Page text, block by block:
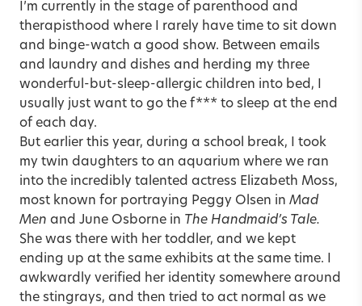
I’m currently in the stage of parenthood and
therapisthood where I rarely have time to sit down
and binge-watch a good show. Between emails
and laundry and dishes and herding my three
wonderful-but-sleep-allergic children into bed, I
usually just want to go the f*** to sleep at the end
of each day.
But earlier this year, during a school break, I took
my twin daughters to an aquarium where we ran
into the incredibly talented actress Elizabeth Moss,
most known for portraying Peggy Olsen in Mad
Men and June Osborne in The Handmaid’s Tale.
She was there with her toddler, and we kept
ending up at the same exhibits at the same time. I
awkwardly verified her identity somewhere around
the stingrays, and then tried to act normal as we